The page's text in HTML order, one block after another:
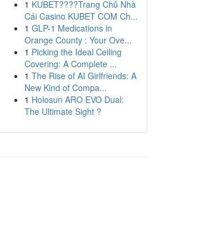
1 KUBET????️Trang Chủ Nhà
Cái Casino KUBET COM Ch...
1 GLP-1 Medications in
Orange County : Your Ove...
1 Picking the Ideal Ceiling
Covering: A Complete ...
1 The Rise of AI Girlfriends: A
New Kind of Compa...
1 Holosun ARO EVO Dual:
The Ultimate Sight ?